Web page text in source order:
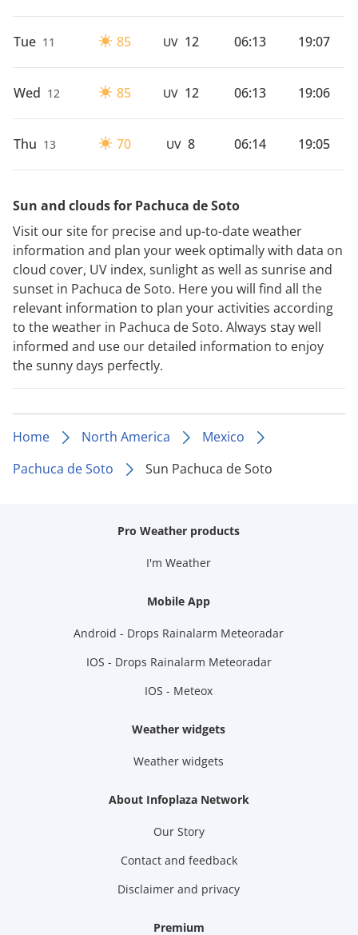
Tue 11 85 UV 12 06:13 19:07
Wed 12 85 UV 12 06:13 19:06
Thu 13 70 UV 8 06:14 19:05
Sun and clouds for Pachuca de Soto
Visit our site for precise and up-to-date weather
information and plan your week optimally with data on
cloud cover, UV index, sunlight as well as sunrise and
sunset in Pachuca de Soto. Here you will find all the
relevant information to plan your activities according
to the weather in Pachuca de Soto. Always stay well
informed and use our detailed information to enjoy
the sunny days perfectly.
Home North America
Mexico
Pachuca de Soto
Sun Pachuca de Soto
Pro Weather products
I'm Weather
Mobile App
Android - Drops Rainalarm Meteoradar
IOS - Drops Rainalarm Meteoradar
IOS - Meteox
Weather widgets
Weather widgets
About Infoplaza Network
Our Story
Contact and feedback
Disclaimer and privacy
Premium